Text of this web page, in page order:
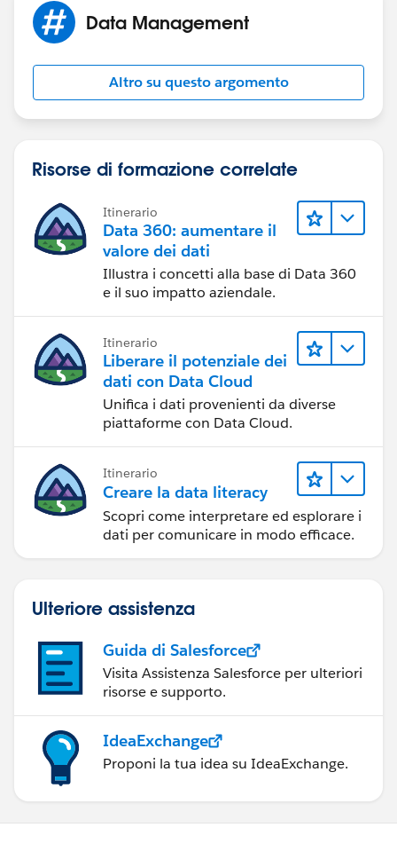
Data Management
Altro su questo argomento
Risorse di formazione correlate
Itinerario
Data 360: aumentare il
valore dei dati
Illustra i concetti alla base di Data 360
e il suo impatto aziendale.
Itinerario
Liberare il potenziale dei
dati con Data Cloud
Unifica i dati provenienti da diverse
piattaforme con Data Cloud.
Itinerario
Creare la data literacy
Scopri come interpretare ed esplorare i
dati per comunicare in modo efficace.
Ulteriore assistenza
Guida di Salesforce
Visita Assistenza Salesforce per ulteriori
risorse e supporto.
IdeaExchange
Proponi la tua idea su IdeaExchange.